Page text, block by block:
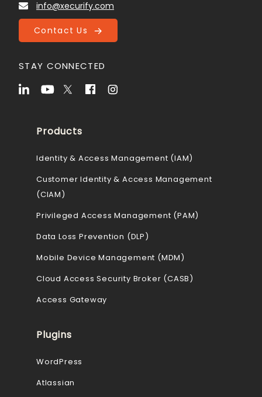
info@xecurify.com
Contact Us
STAY CONNECTED
Products
Identity & Access Management (IAM)
Customer Identity & Access Management
(CIAM)
Privileged Access Management (PAM)
Data Loss Prevention (DLP)
Mobile Device Management (MDM)
Cloud Access Security Broker (CASB)
Access Gateway
Plugins
WordPress
Atlassian